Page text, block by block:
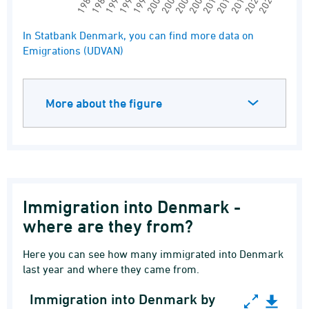
End of interactive chart.
In Statbank Denmark, you can find more data on
Emigrations (UDVAN)
More about the figure
Immigration into Denmark -
where are they from?
Here you can see how many immigrated into Denmark
last year and where they came from.
Immigration into Denmark by